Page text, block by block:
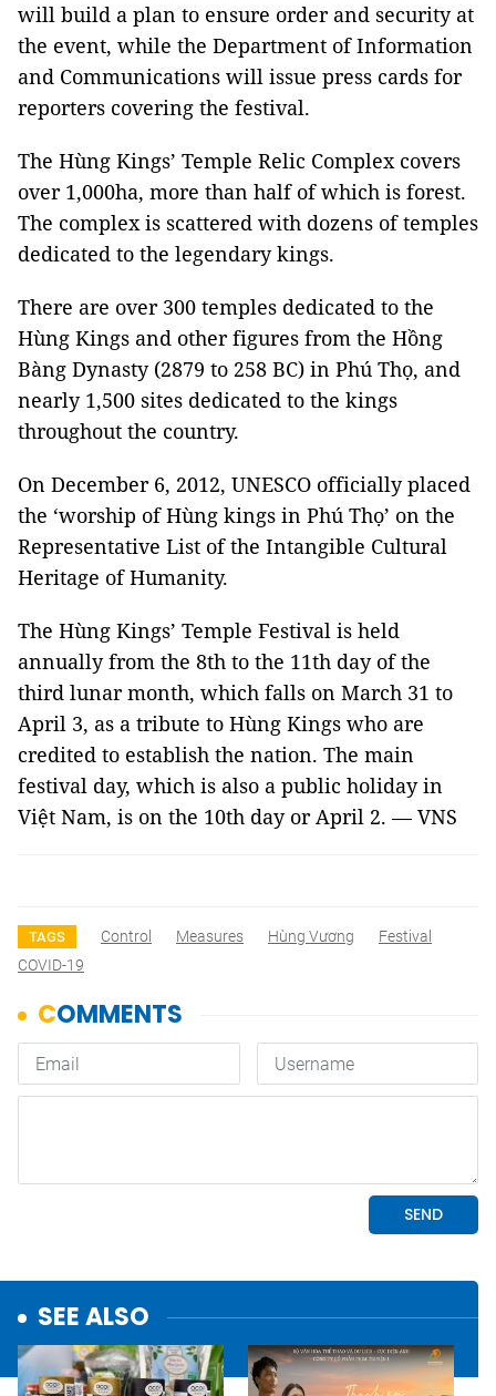
will build a plan to ensure order and security at
the event, while the Department of Information
and Communications will issue press cards for
reporters covering the festival.
The Hùng Kings’ Temple Relic Complex covers
over 1,000ha, more than half of which is forest.
The complex is scattered with dozens of temples
dedicated to the legendary kings.
There are over 300 temples dedicated to the
Hùng Kings and other figures from the Hồng
Bàng Dynasty (2879 to 258 BC) in Phú Thọ, and
nearly 1,500 sites dedicated to the kings
throughout the country.
On December 6, 2012, UNESCO officially placed
the ‘worship of Hùng kings in Phú Thọ’ on the
Representative List of the Intangible Cultural
Heritage of Humanity.
The Hùng Kings’ Temple Festival is held
annually from the 8th to the 11th day of the
third lunar month, which falls on March 31 to
April 3, as a tribute to Hùng Kings who are
credited to establish the nation. The main
festival day, which is also a public holiday in
Việt Nam, is on the 10th day or April 2. — VNS
TAGS Control Measures Hùng Vương
Festival
COVID-19
SEE ALSO